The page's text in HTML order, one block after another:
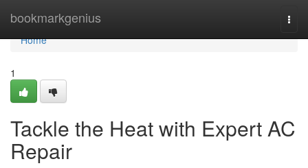
bookmarkgenius
Home
Home
1
Tackle the Heat with Expert AC
Repair